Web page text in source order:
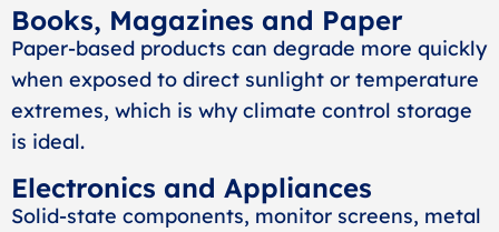
Books, Magazines and Paper
Paper-based products can degrade more quickly
when exposed to direct sunlight or temperature
extremes, which is why climate control storage
is ideal.
Electronics and Appliances
Solid-state components, monitor screens, metal